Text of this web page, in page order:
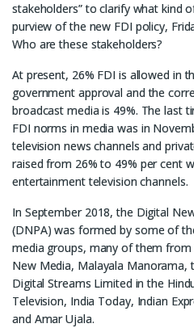
stakeholders” to clarify what kind
purview of the new FDI policy,
Who are these stakeholders?
At present, 26% FDI is allowed in
government approval and the
broadcast media is 49%. The last
FDI norms in media was in
television news channels and
raised from 26% to 49% per cent
entertainment television channels.
In September 2018, the Digital
(DNPA) was formed by some of
media groups, many of them from
New Media, Malayala Manorama,
Digital Streams Limited in the
Television, India Today, Indian
and Amar Ujala.